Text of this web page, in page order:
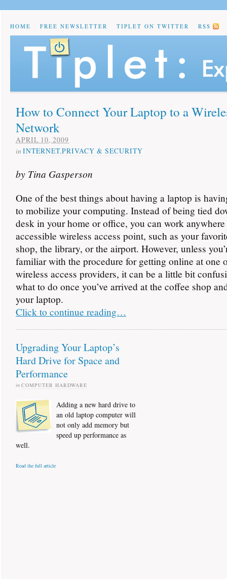
HOME FREE NEWSLETTER TIPLET ON TWITTER RSS
How to Connect Your Laptop to a
Network
APRIL 10, 2009
in INTERNET,PRIVACY & SECURITY
by Tina Gasperson
One of the best things about having a laptop is
to mobilize your computing. Instead of being tied
desk in your home or office, you can work
accessible wireless access point, such as your
shop, the library, or the airport. However, unless
familiar with the procedure for getting online at one
wireless access providers, it can be a little bit
what to do once you’ve arrived at the coffee shop
your laptop.
Click to continue reading…
Upgrading Your Laptop’s
Hard Drive for Space and
Performance
in COMPUTER HARDWARE
Adding a new hard drive to
an old laptop computer will
not only add memory but
speed up performance as
well.
Read the full article